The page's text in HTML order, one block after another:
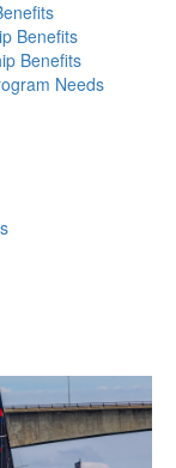
Benefits
Benefits
Needs